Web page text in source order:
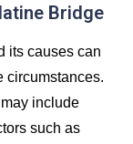
Bridge
its causes can
circumstances.
include
such as